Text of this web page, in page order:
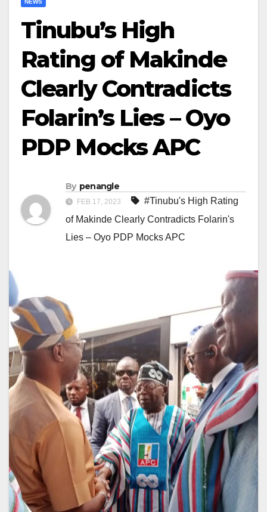
NEWS
Tinubu’s High
Rating of Makinde
Clearly Contradicts
Folarin’s Lies – Oyo
PDP Mocks APC
By penangle
FEB 17, 2023
#Tinubu's High Rating
of Makinde Clearly Contradicts Folarin's
Lies – Oyo PDP Mocks APC